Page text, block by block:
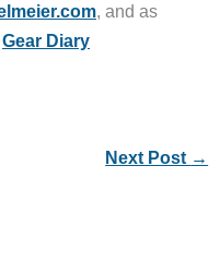
, and as
Gear Diary
Next Post →